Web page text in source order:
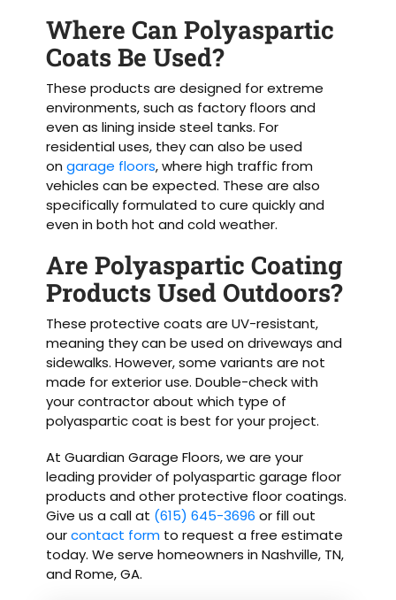
Where Can Polyaspartic
Coats Be Used?
These products are designed for extreme
environments, such as factory floors and
even as lining inside steel tanks. For
residential uses, they can also be used
ongarage floors, where high traffic from
vehicles can be expected. These are also
specifically formulated to cure quickly and
even in both hot and cold weather.
Are Polyaspartic Coating
Products Used Outdoors?
These protective coats are UV-resistant,
meaning they can be used on driveways and
sidewalks. However, some variants are not
made for exterior use. Double-check with
your contractor about which type of
polyaspartic coat is best for your project.
At Guardian Garage Floors, we are your
leading provider of polyaspartic garage floor
products and other protective floor coatings.
Give us a call at (615) 645-3696 or fill out
ourcontact form to request a free estimate
today. We serve homeowners in Nashville, TN,
and Rome, GA.